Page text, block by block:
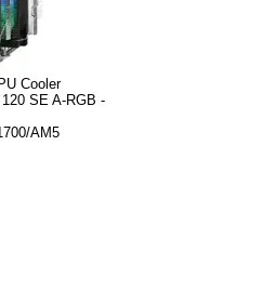
Cooler
SE A-RGB -
AM5